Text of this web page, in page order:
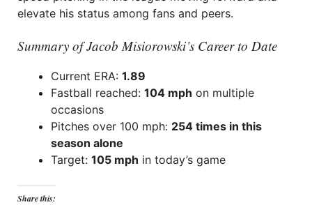
elevate his status among fans and peers.
Summary of Jacob Misiorowski’s Career to Date
Current ERA: 1.89
Fastball reached: 104 mph on multiple
occasions
Pitches over 100 mph: 254 times in this
season alone
Target: 105 mph in today’s game
Share this: